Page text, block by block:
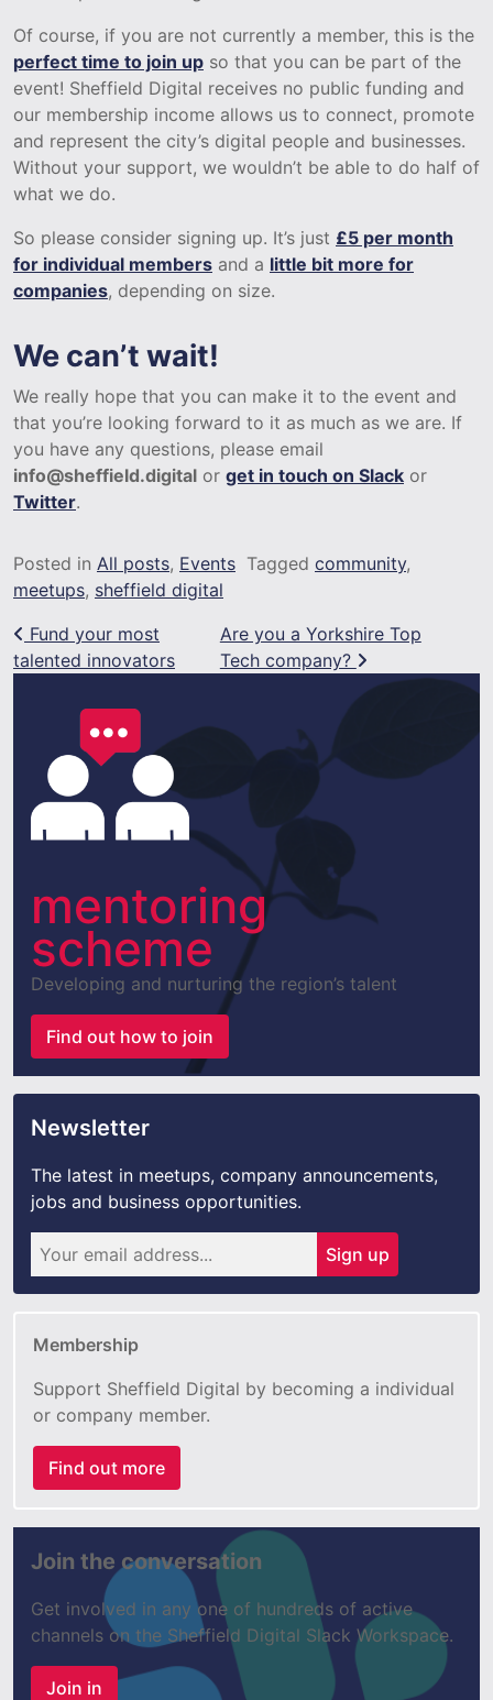
Of course, if you are not currently a member, this is the
perfect time to join up so that you can be part of the
event! Sheffield Digital receives no public funding and
our membership income allows us to connect, promote
and represent the city’s digital people and businesses.
Without your support, we wouldn’t be able to do half of
what we do.
So please consider signing up. It’s just £5 per month
for individual members and a little bit more for
companies, depending on size.
We can’t wait!
We really hope that you can make it to the event and
that you’re looking forward to it as much as we are. If
you have any questions, please email
info@sheffield.digital or get in touch on Slack or
Twitter.
Posted in All posts, Events Tagged community,
meetups, sheffield digital
Post navigation
Fund your most
talented innovators
Are you a Yorkshire Top
Tech company?
mentoring
scheme
Developing and nurturing the region’s talent
Find out how to join
Newsletter
The latest in meetups, company announcements,
jobs and business opportunities.
Sign up
Membership
Support Sheffield Digital by becoming a individual
or company member.
Find out more
Join the conversation
Get involved in any one of hundreds of active
channels on the Sheffield Digital Slack Workspace.
Join in